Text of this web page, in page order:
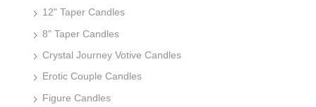
12" Taper Candles
8" Taper Candles
Crystal Journey Votive Candles
Erotic Couple Candles
Figure Candles